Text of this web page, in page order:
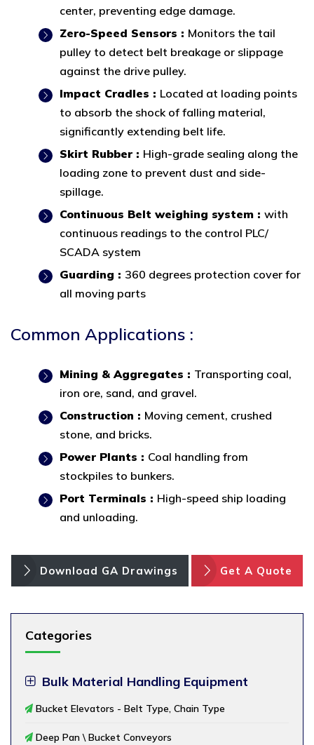
center, preventing edge damage.
Zero-Speed Sensors : Monitors the tail
pulley to detect belt breakage or slippage
against the drive pulley.
Impact Cradles : Located at loading points
to absorb the shock of falling material,
significantly extending belt life.
Skirt Rubber : High-grade sealing along the
loading zone to prevent dust and side-
spillage.
Continuous Belt weighing system : with
continuous readings to the control PLC/
SCADA system
Guarding : 360 degrees protection cover for
all moving parts
Common Applications :
Mining & Aggregates : Transporting coal,
iron ore, sand, and gravel.
Construction : Moving cement, crushed
stone, and bricks.
Power Plants : Coal handling from
stockpiles to bunkers.
Port Terminals : High-speed ship loading
and unloading.
Download GA Drawings Get A Quote
Categories
Bulk Material Handling Equipment
Bucket Elevators - Belt Type, Chain Type
Deep Pan \ Bucket Conveyors